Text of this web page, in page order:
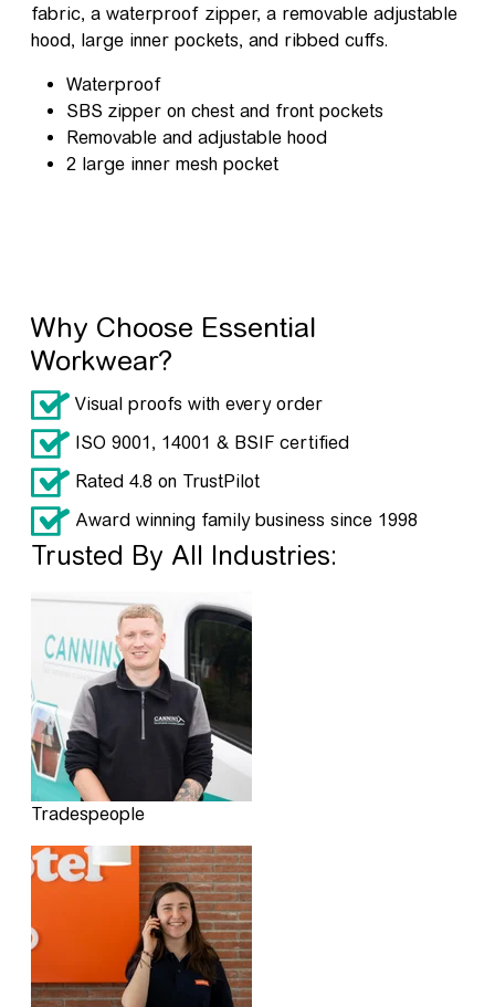
fabric, a waterproof zipper, a removable adjustable
hood, large inner pockets, and ribbed cuffs.
Waterproof
SBS zipper on chest and front pockets
Removable and adjustable hood
2 large inner mesh pocket
Why Choose Essential
Workwear?
Visual proofs with every order
ISO 9001, 14001 & BSIF certified
Rated 4.8 on TrustPilot
Award winning family business since 1998
Trusted By All Industries:
Tradespeople